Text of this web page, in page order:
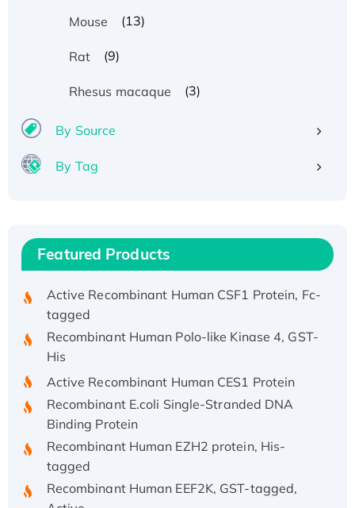
Mouse (13)
Rat (9)
Rhesus macaque (3)
By Source
By Tag
Featured Products
Recombinant Human ATOX1 Protein, with Cu
Recombinant Human IFNA21 Protein,
Recombinant HPV-6a E5 Protein
Active Recombinant Rhesus FGFR1 protein,
hFc-tagged
Recombinant Human Polo-like Kinase 4, GST-
Recombinant Human EZH2 protein, His-
Recombinant Human EEF2K, GST-tagged,